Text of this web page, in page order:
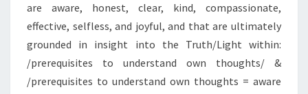
are aware, honest, clear, kind, compassionate,
effective, selfless, and joyful, and that are ultimately
grounded in insight into the Truth/Light within:
/prerequisites to understand own thoughts/ &
/prerequisites to understand own thoughts = aware